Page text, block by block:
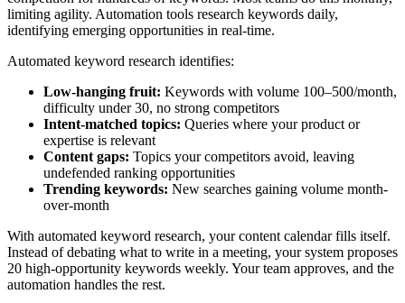
limiting agility. Automation tools research keywords daily,
identifying emerging opportunities in real-time.
Automated keyword research identifies:
Low-hanging fruit: Keywords with volume 100–500/month,
difficulty under 30, no strong competitors
Intent-matched topics: Queries where your product or
expertise is relevant
Content gaps: Topics your competitors avoid, leaving
undefended ranking opportunities
Trending keywords: New searches gaining volume month-
over-month
With automated keyword research, your content calendar fills itself.
Instead of debating what to write in a meeting, your system proposes
20 high-opportunity keywords weekly. Your team approves, and the
automation handles the rest.